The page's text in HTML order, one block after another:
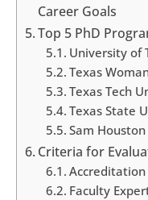
Career Goals
Top 5 PhD
University of
Texas
Texas Tech
Texas State
Sam
Criteria for
Faculty